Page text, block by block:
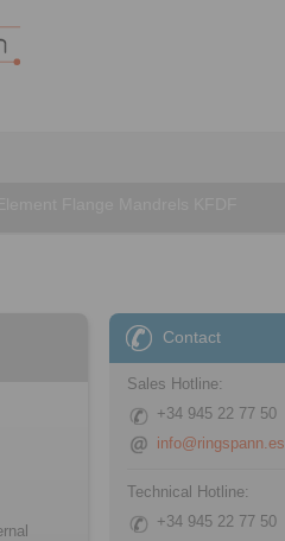
Contact
Sales Hotline:
+34 945 22 77 50
info@ringspann.es
Technical Hotline:
+34 945 22 77 50